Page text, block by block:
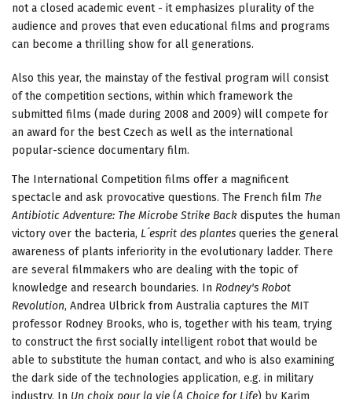
not a closed academic event - it emphasizes plurality of the
audience and proves that even educational films and programs
can become a thrilling show for all generations.
Also this year, the mainstay of the festival program will consist
of the competition sections, within which framework the
submitted films (made during 2008 and 2009) will compete for
an award for the best Czech as well as the international
popular-science documentary film.
The International Competition films offer a magnificent
spectacle and ask provocative questions. The French film The
Antibiotic Adventure: The Microbe Strike Back disputes the human
victory over the bacteria, L´esprit des plantes queries the general
awareness of plants inferiority in the evolutionary ladder. There
are several filmmakers who are dealing with the topic of
knowledge and research boundaries. In Rodney's Robot
Revolution, Andrea Ulbrick from Australia captures the MIT
professor Rodney Brooks, who is, together with his team, trying
to construct the first socially intelligent robot that would be
able to substitute the human contact, and who is also examining
the dark side of the technologies application, e.g. in military
industry. In Un choix pour la vie (A Choice for Life) by Karim